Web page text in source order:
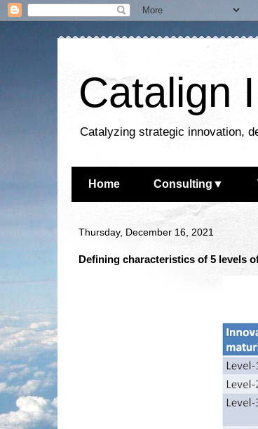
Catalign
Catalyzing strategic innovation,
Home Consulting▼
Thursday, December 16, 2021
Defining characteristics of 5 levels